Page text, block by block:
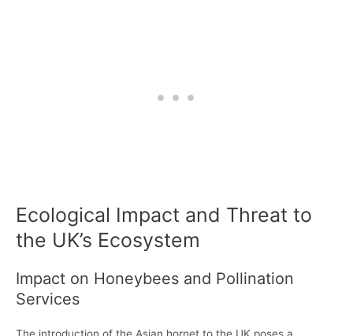
Ecological Impact and Threat to
the UK’s Ecosystem
Impact on Honeybees and Pollination
Services